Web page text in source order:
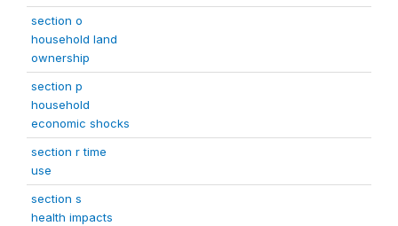
section o
household land
ownership
section p
household
economic shocks
section r time
use
section s
health impacts